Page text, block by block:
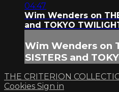
04:47
Wim Wenders on THE
and TOKYO
Wim Wenders on
SISTERS and
THE CRITERION
Cookies Sign in